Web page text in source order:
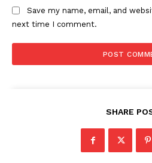
Save my name, email, and
next time I comment.
SHARE